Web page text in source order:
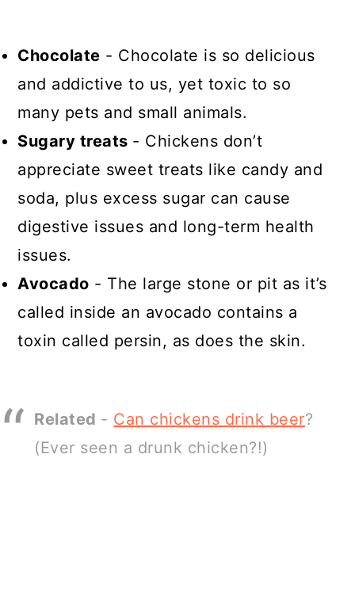
Chocolate - Chocolate is so delicious
and addictive to us, yet toxic to so
many pets and small animals.
Sugary treats - Chickens don’t
appreciate sweet treats like candy and
soda, plus excess sugar can cause
digestive issues and long-term health
issues.
Avocado - The large stone or pit as it’s
called inside an avocado contains a
toxin called persin, as does the skin.
Related - Can chickens drink beer?
(Ever seen a drunk chicken?!)